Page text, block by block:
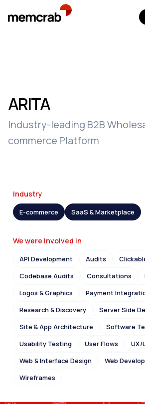
ARITA
Industry-leading B2B
commerce Platform
Industry
E-commerce SaaS & Marketplace
We were Involved in
API Development Audits
Codebase Audits
Consultations
Logos & Graphics
Payment
Research & Discovery
Server Side
Site & App Architecture
Software
Usability Testing
User Flows
UX/
Web & Interface Design
Web
Wireframes